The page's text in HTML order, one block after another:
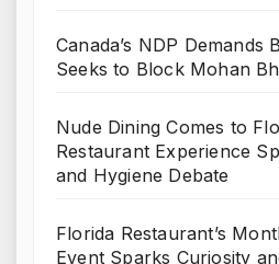
Canada’s NDP Demands
Seeks to Block Mohan
Nude Dining Comes to
Restaurant Experience
and Hygiene Debate
Florida Restaurant’s
Event Sparks Curiosity